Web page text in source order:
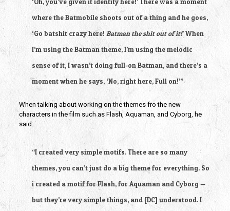
‘Oh, you’ve given it identity here!’ There was a moment
where the Batmobile shoots out of a thing and he goes,
‘Go batshit crazy here! Batman the shit out of it!’ When
I’m using the Batman theme, I’m using the melodic
sense of it, I wasn’t doing full-on Batman, and there’s a
moment when he says, ‘No, right here, Full on!’”
When talking about working on the themes fro the new
characters in the film such as Flash, Aquaman, and Cyborg, he
said:
“I created very simple motifs. There are so many
themes, you can’t just do a big theme for everything. So
i created a motif for Flash, for Aquaman and Cyborg —
but they’re very simple things, and [DC] understood. I